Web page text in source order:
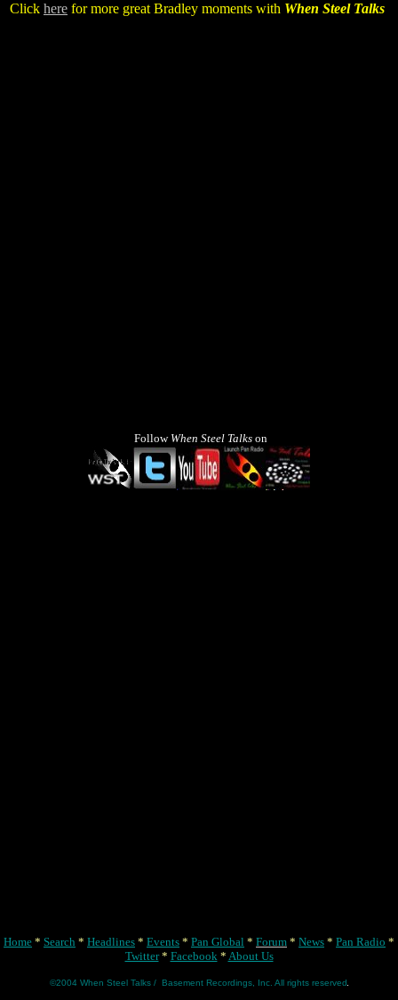
Click here for more great Bradley moments with When Steel Talks
Follow When Steel Talkson
Home * Search * Headlines * Events * Pan Global * Forum * News * Pan Radio *
Twitter* Facebook * About Us
©2004 When Steel Talks / Basement Recordings, Inc. All rights reserved